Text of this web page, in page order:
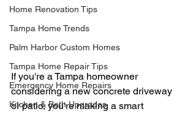
Home Renovation Tips
Tampa Home Trends
Palm Harbor Custom Homes
Tampa Home Repair Tips
Emergency Home Repairs
Kitchen & Bath Upgrades
If you're a Tampa homeowner
considering a new concrete driveway
or patio, you're making a smart